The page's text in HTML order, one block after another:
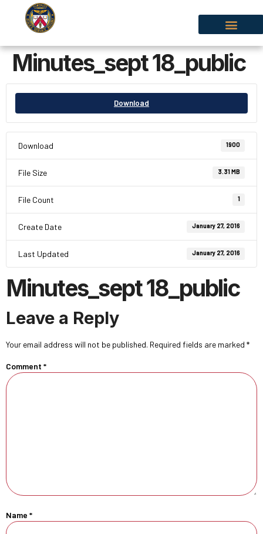
Minutes_sept 18_public
Download
Download 1900
File Size 3.31 MB
File Count 1
Create Date January 27, 2016
Last Updated January 27, 2016
Minutes_sept 18_public
Leave a Reply
Your email address will not be published. Required fields are marked *
Comment *
Name *